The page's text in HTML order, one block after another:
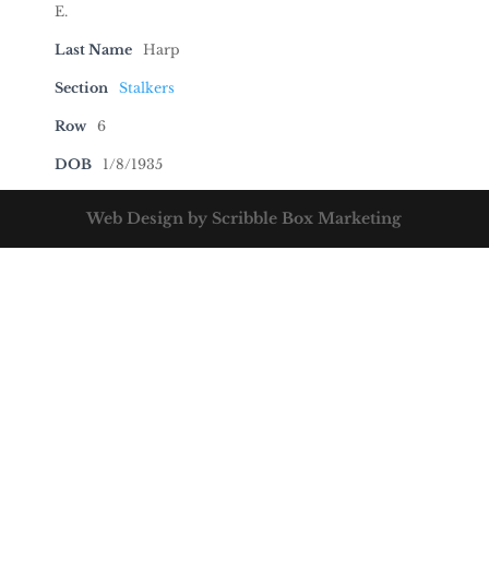
E.
Last Name Harp
Section Stalkers
Row 6
DOB 1/8/1935
Web Design by Scribble Box Marketing